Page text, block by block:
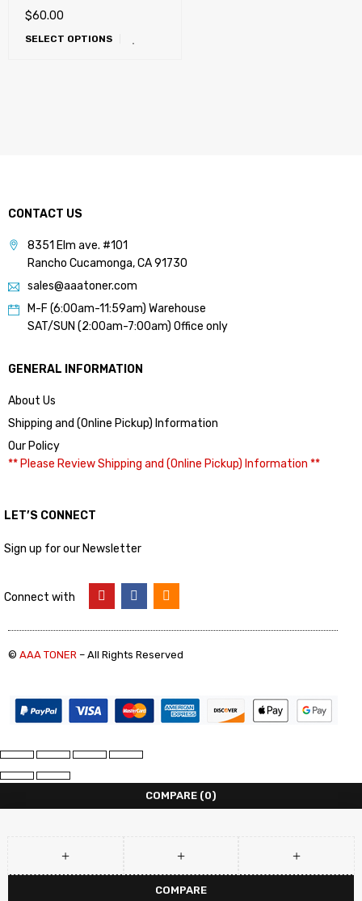
C220, C280, C360, C227,
C287 (Repair, Fix,
Maintenance)
$60.00
SELECT OPTIONS
CONTACT US
8351 Elm ave. #101
Rancho Cucamonga, CA 91730
sales@aaatoner.com
M-F (6:00am-11:59am) Warehouse
SAT/SUN (2:00am-7:00am) Office only
GENERAL INFORMATION
About Us
Shipping and (Online Pickup) Information
Our Policy
** Please Review Shipping and (Online Pickup) Information **
LET’S CONNECT
Sign up for our Newsletter
Connect with
© AAA TONER – All Rights Reserved
COMPARE (0)
COMPARE